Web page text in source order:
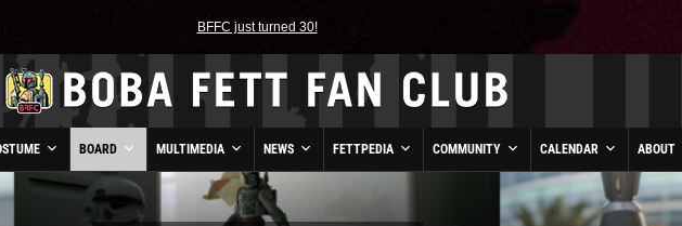
BFFC just turned 30!
BOARD MULTIMEDIA NEWS FETTPEDIA COMMUNITY CALENDAR ABOUT